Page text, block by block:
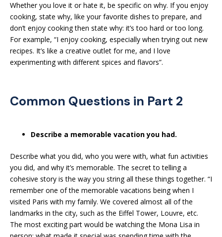
Whether you love it or hate it, be specific on why. If you enjoy
cooking, state why, like your favorite dishes to prepare, and
don’t enjoy cooking then state why: it’s too hard or too long.
For example, “I enjoy cooking, especially when trying out new
recipes. It’s like a creative outlet for me, and I love
experimenting with different spices and flavors”.
Common Questions in Part 2
Describe a memorable vacation you had.
Describe what you did, who you were with, what fun activities
you did, and why it’s memorable. The secret to telling a
cohesive story is the way you string all these things together. “I
remember one of the memorable vacations being when I
visited Paris with my family. We covered almost all of the
landmarks in the city, such as the Eiffel Tower, Louvre, etc.
The most exciting part would be watching the Mona Lisa in